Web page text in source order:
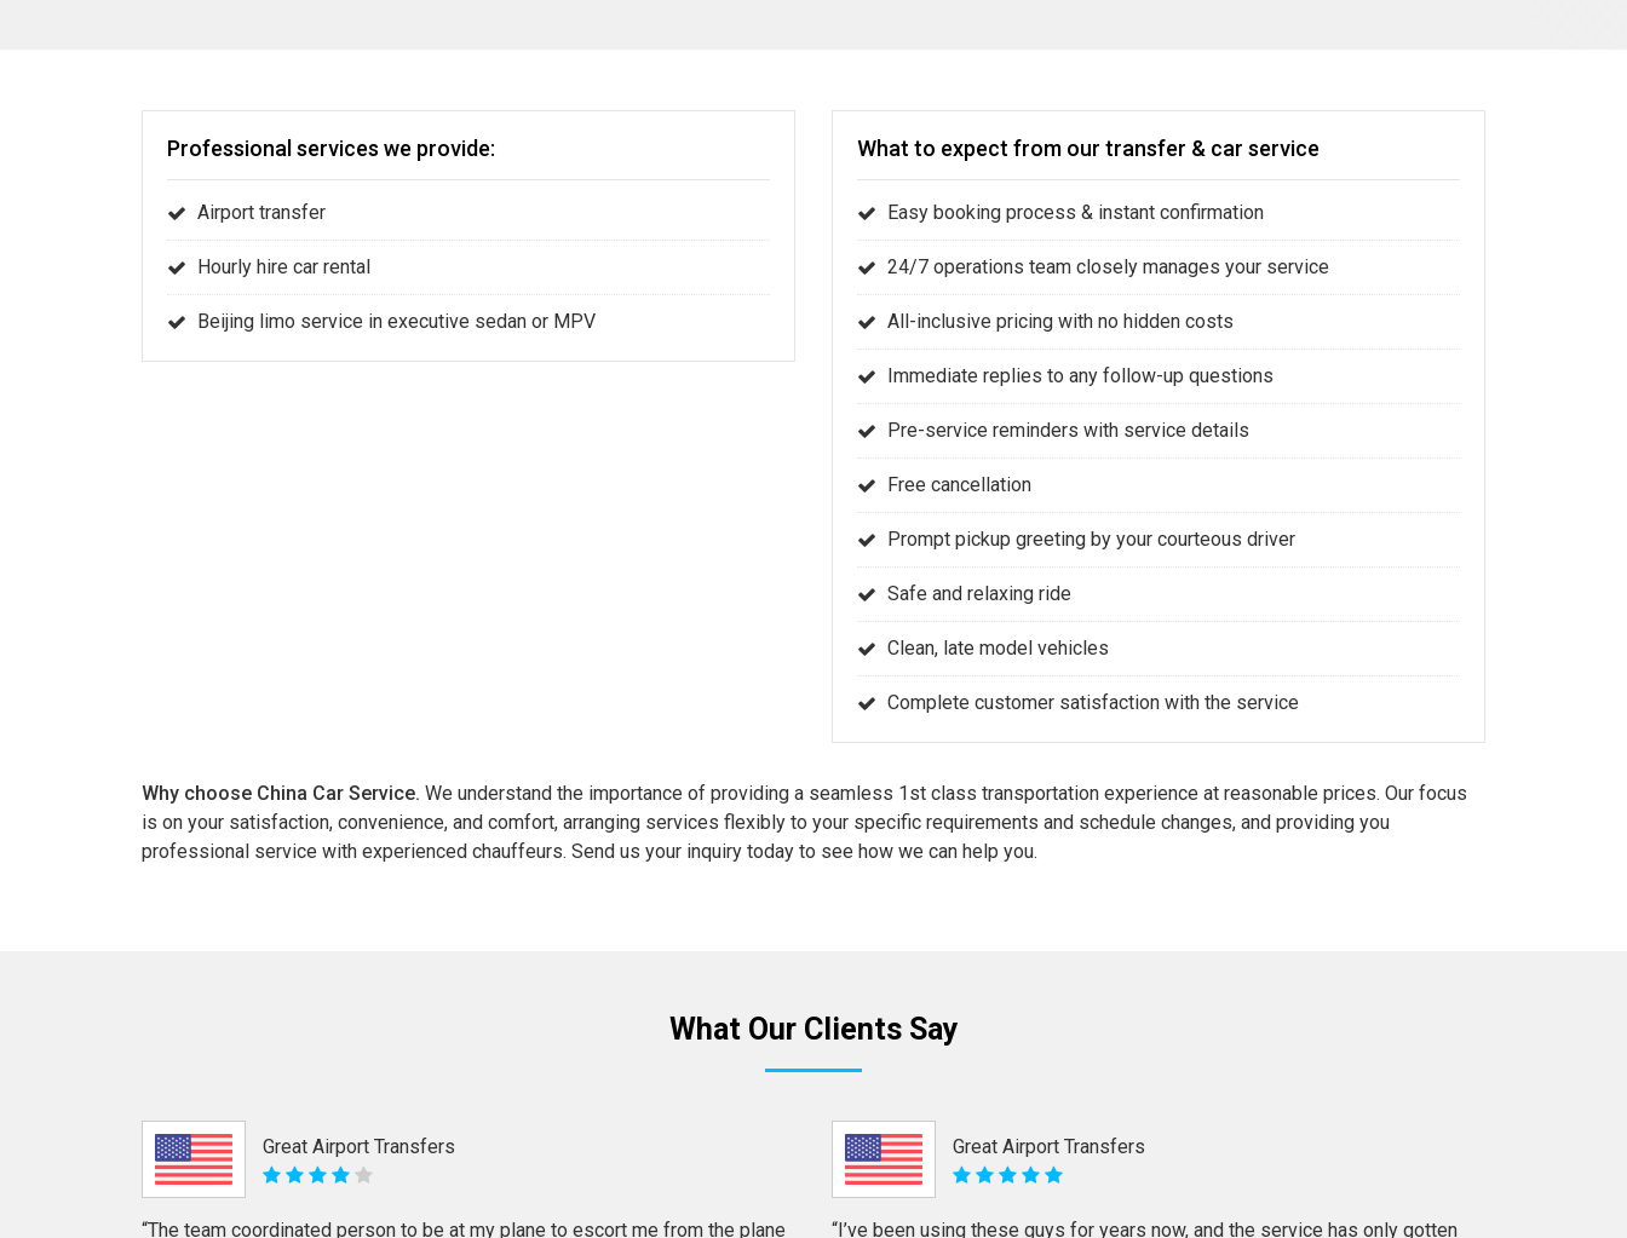
Professional services we provide:
Airport transfer
Hourly hire car rental
Beijing limo service in executive sedan or MPV
What to expect from our transfer & car service
Easy booking process & instant confirmation
24/7 operations team closely manages your service
All-inclusive pricing with no hidden costs
Immediate replies to any follow-up questions
Pre-service reminders with service details
Free cancellation
Prompt pickup greeting by your courteous driver
Safe and relaxing ride
Clean, late model vehicles
Complete customer satisfaction with the service
Why choose China Car Service. We understand the importance of providing a seamless 1st class transportation experience at reasonable prices. Our focus
is on your satisfaction, convenience, and comfort, arranging services flexibly to your specific requirements and schedule changes, and providing you
professional service with experienced chauffeurs. Send us your inquiry today to see how we can help you.
What Our Clients Say
Great Airport Transfers
“The team coordinated person to be at my plane to escort me from the plane
Great Airport Transfers
“I’ve been using these guys for years now, and the service has only gotten